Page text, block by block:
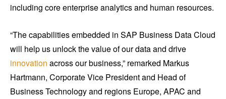
including core enterprise analytics and human resources.
“The capabilities embedded in SAP Business Data Cloud
will help us unlock the value of our data and drive
innovation across our business,” remarked Markus
Hartmann, Corporate Vice President and Head of
Business Technology and regions Europe, APAC and